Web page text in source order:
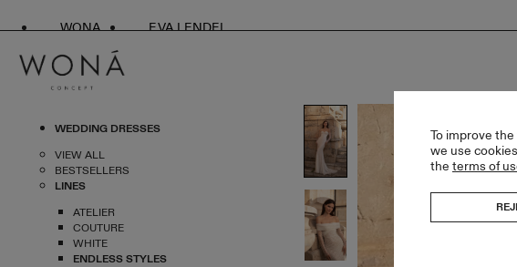
WONA EVA LENDEL
WEDDING DRESSES
VIEW ALL
BESTSELLERS
LINES
ATELIER
COUTURE
WHITE
ENDLESS STYLES
To improve
we use
the terms of